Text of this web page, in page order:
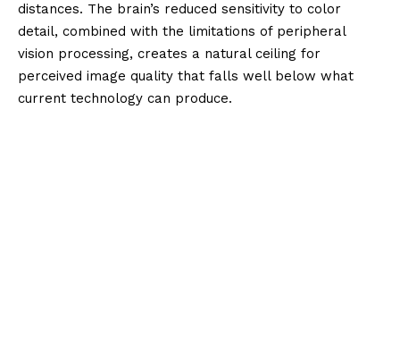
distances. The brain’s reduced sensitivity to color
detail, combined with the limitations of peripheral
vision processing, creates a natural ceiling for
perceived image quality that falls well below what
current technology can produce.